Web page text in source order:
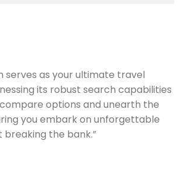
serves as your ultimate travel
its robust search capabilities
options and unearth the
you embark on unforgettable
breaking the bank.”